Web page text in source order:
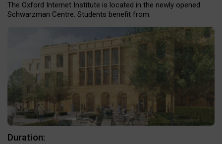
The Oxford Internet Institute is located in the newly opened
Schwarzman Centre. Students benefit from:
Duration: